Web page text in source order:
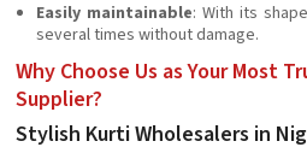
Easily maintainable: With its
several times without damage.
Why Choose Us as Your Most
Supplier?
Stylish Kurti Wholesalers in